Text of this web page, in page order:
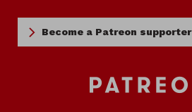
Become a Patreon supporter